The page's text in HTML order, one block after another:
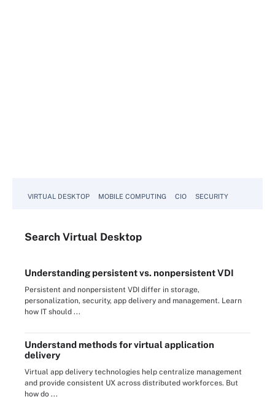
VIRTUAL DESKTOP MOBILE COMPUTING CIO SECURITY
Search Virtual Desktop
Understanding persistent vs. nonpersistent VDI
Persistent and nonpersistent VDI differ in storage,
personalization, security, app delivery and management. Learn
how IT should ...
Understand methods for virtual application
delivery
Virtual app delivery technologies help centralize management
and provide consistent UX across distributed workforces. But
how do ...